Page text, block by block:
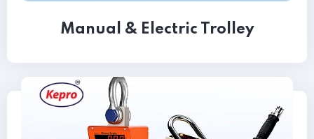
Manual & Electric Trolley